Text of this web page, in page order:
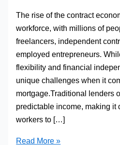
The rise of the contract
workforce, with millions of
freelancers, independent
employed entrepreneurs.
flexibility and financial
unique challenges when it
mortgage.Traditional lenders
predictable income, making it
workers to […]
The
Read More »